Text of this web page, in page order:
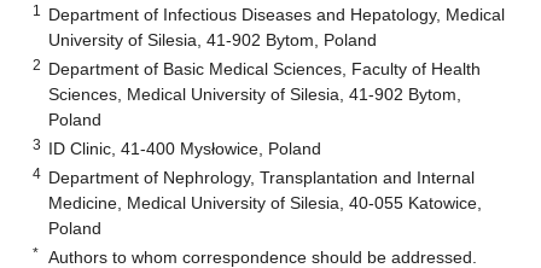
1
Department of Infectious Diseases and Hepatology, Medical
University of Silesia, 41-902 Bytom, Poland
2 Department of Basic Medical Sciences, Faculty of Health
Sciences, Medical University of Silesia, 41-902 Bytom,
Poland
3 ID Clinic, 41-400 Mysłowice, Poland
4 Department of Nephrology, Transplantation and Internal
Medicine, Medical University of Silesia, 40-055 Katowice,
Poland
* Authors to whom correspondence should be addressed.